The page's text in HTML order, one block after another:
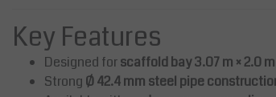
Key Features
Designed forscaffold bay 3.07 m × 2.0 m
Strong Ø 42.4 mm steel pipe
tube with an
and a bent